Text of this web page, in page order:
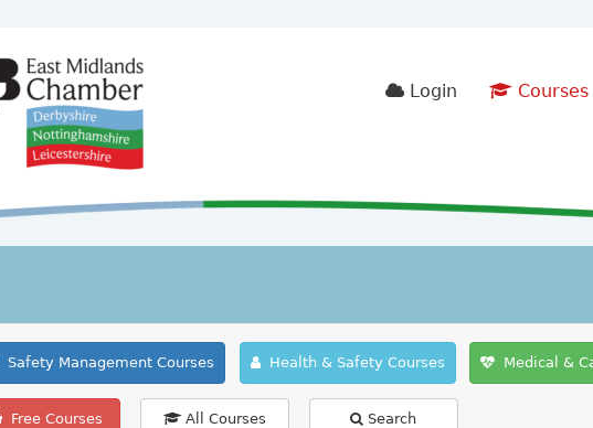
Login Courses
Safety Management Courses Health & Safety Courses Medical &
Free Courses All Courses Search